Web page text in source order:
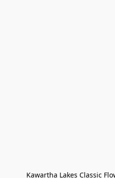
Kawartha Lakes Classic